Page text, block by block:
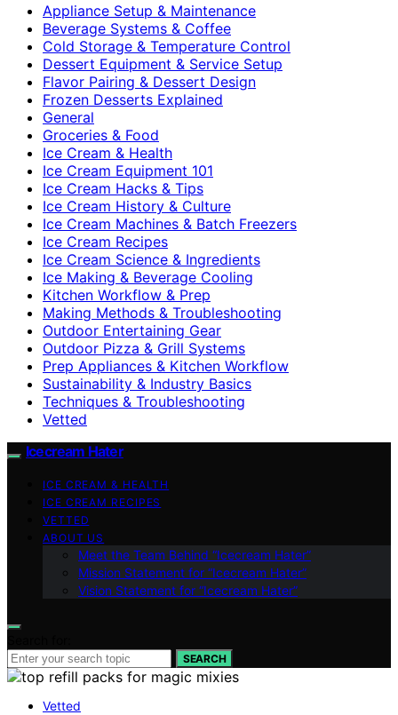
Appliance Setup & Maintenance
Beverage Systems & Coffee
Cold Storage & Temperature Control
Dessert Equipment & Service Setup
Flavor Pairing & Dessert Design
Frozen Desserts Explained
General
Groceries & Food
Ice Cream & Health
Ice Cream Equipment 101
Ice Cream Hacks & Tips
Ice Cream History & Culture
Ice Cream Machines & Batch Freezers
Ice Cream Recipes
Ice Cream Science & Ingredients
Ice Making & Beverage Cooling
Kitchen Workflow & Prep
Making Methods & Troubleshooting
Outdoor Entertaining Gear
Outdoor Pizza & Grill Systems
Prep Appliances & Kitchen Workflow
Sustainability & Industry Basics
Techniques & Troubleshooting
Vetted
Icecream Hater
ICE CREAM & HEALTH
ICE CREAM RECIPES
VETTED
ABOUT US
Meet the Team Behind “Icecream Hater”
Mission Statement for “Icecream Hater”
Vision Statement for “Icecream Hater”
SEARCH
Vetted